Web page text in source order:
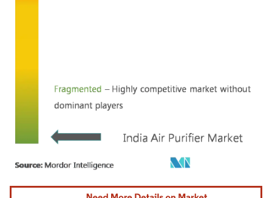
Image © Mordor Intelligence. Reuse requires attribution under CC BY 4.0.